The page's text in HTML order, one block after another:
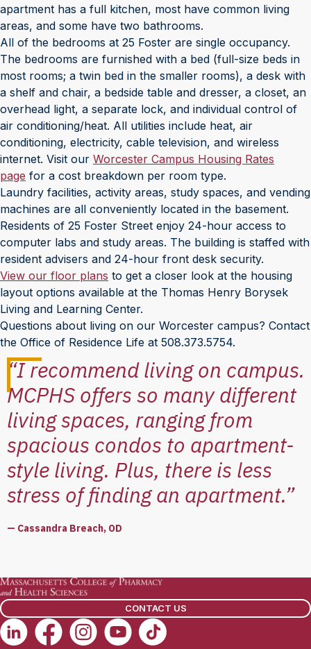
apartment has a full kitchen, most have common living
areas, and some have two bathrooms.
All of the bedrooms at 25 Foster are single occupancy.
The bedrooms are furnished with a bed (full-size beds in
most rooms; a twin bed in the smaller rooms), a desk with
a shelf and chair, a bedside table and dresser, a closet, an
overhead light, a separate lock, and individual control of
air conditioning/heat. All utilities include heat, air
conditioning, electricity, cable television, and wireless
internet. Visit our Worcester Campus Housing Rates
page for a cost breakdown per room type.
Laundry facilities, activity areas, study spaces, and vending
machines are all conveniently located in the basement.
Residents of 25 Foster Street enjoy 24-hour access to
computer labs and study areas. The building is staffed with
resident advisers and 24-hour front desk security.
View our floor plans to get a closer look at the housing
layout options available at the Thomas Henry Borysek
Living and Learning Center.
Questions about living on our Worcester campus? Contact
the Office of Residence Life at 508.373.5754.
“I recommend living on campus.
MCPHS offers so many different
living spaces, ranging from
spacious condos to apartment-
style living. Plus, there is less
stress of finding an apartment.”
— Cassandra Breach, OD
CONTACT US